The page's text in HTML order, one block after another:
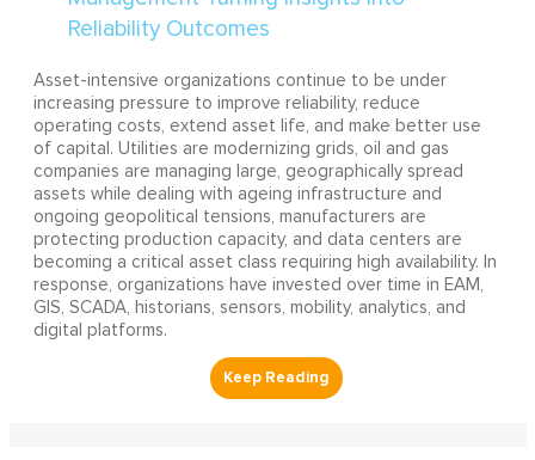
Asset-intensive organizations continue to be under
increasing pressure to improve reliability, reduce
operating costs, extend asset life, and make better use
of capital. Utilities are modernizing grids, oil and gas
companies are managing large, geographically spread
assets while dealing with ageing infrastructure and
ongoing geopolitical tensions, manufacturers are
protecting production capacity, and data centers are
becoming a critical asset class requiring high availability. In
response, organizations have invested over time in EAM,
GIS, SCADA, historians, sensors, mobility, analytics, and
digital platforms.